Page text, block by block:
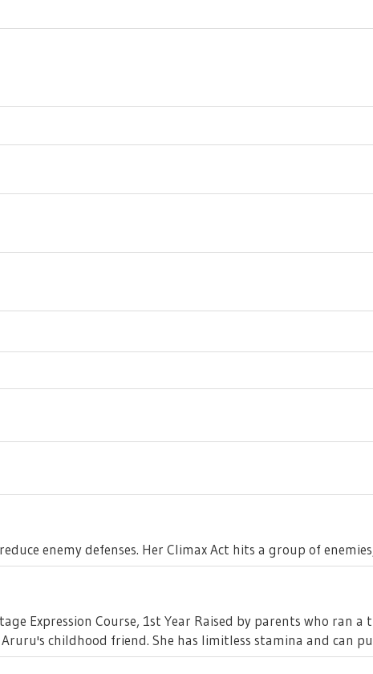
enemy defenses. Her Climax Act hits a group of
Expression Course, 1st Year Raised by parents who ran
childhood friend. She has limitless stamina and can